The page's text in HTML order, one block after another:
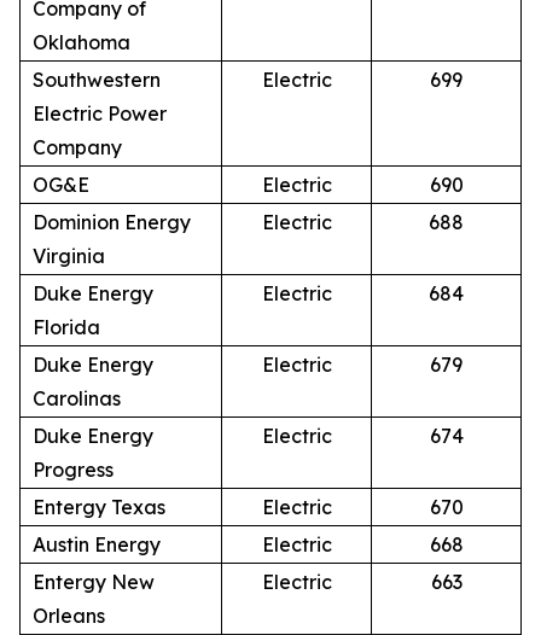
Company of
Oklahoma
Southwestern
Electric Power
Company
Electric 699
OG&E Electric
690
Dominion Energy
Virginia
Electric 688
Duke Energy
Florida
Electric 684
Duke Energy
Carolinas
Electric 679
Duke Energy
Progress
Electric 674
Entergy Texas Electric
670
Austin Energy
Electric
668
Entergy New
Orleans
Electric 663